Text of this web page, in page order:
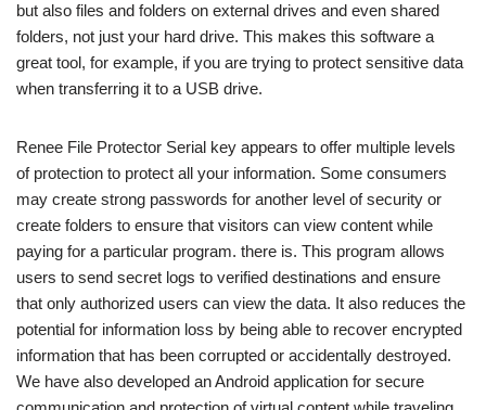
but also files and folders on external drives and even shared
folders, not just your hard drive. This makes this software a
great tool, for example, if you are trying to protect sensitive data
when transferring it to a USB drive.
Renee File Protector Serial key appears to offer multiple levels
of protection to protect all your information. Some consumers
may create strong passwords for another level of security or
create folders to ensure that visitors can view content while
paying for a particular program. there is. This program allows
users to send secret logs to verified destinations and ensure
that only authorized users can view the data. It also reduces the
potential for information loss by being able to recover encrypted
information that has been corrupted or accidentally destroyed.
We have also developed an Android application for secure